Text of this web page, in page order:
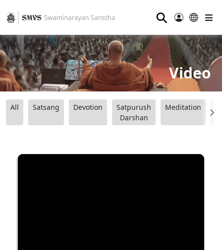
⚲
Video
All Satsang Devotion
Satpurush
Darshan
Meditation